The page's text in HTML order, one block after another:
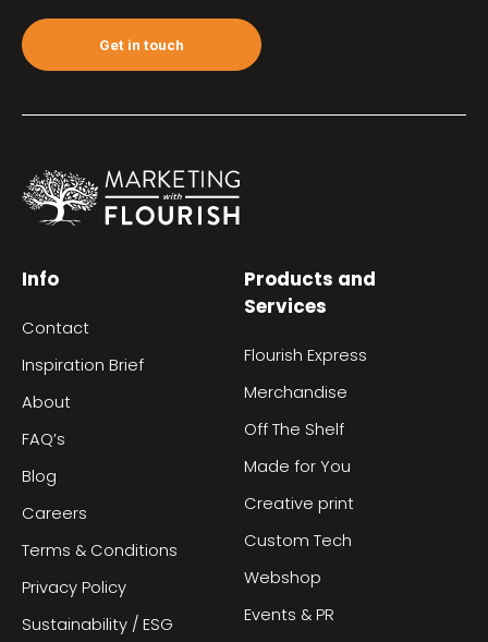
Get in touch
Info
Contact
Inspiration Brief
About
FAQ’s
Blog
Careers
Terms & Conditions
Privacy Policy
Sustainability / ESG
Products and
Services
Flourish Express
Merchandise
Off The Shelf
Made for You
Creative print
Custom Tech
Webshop
Events & PR